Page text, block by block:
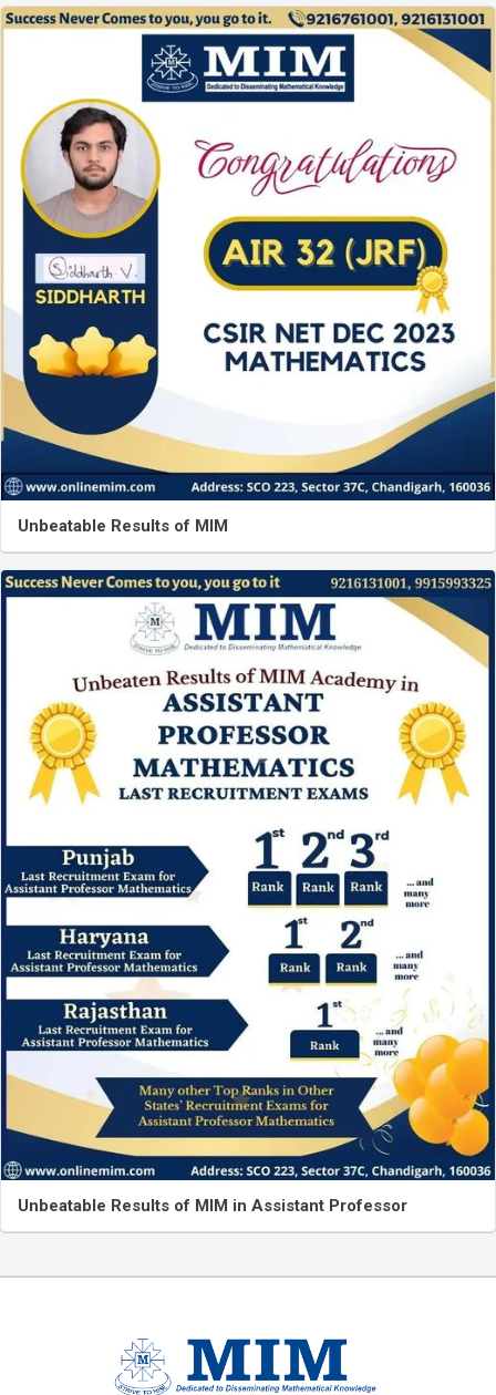
Unbeatable Results of MIM
Unbeatable Results of MIM in Assistant Professor